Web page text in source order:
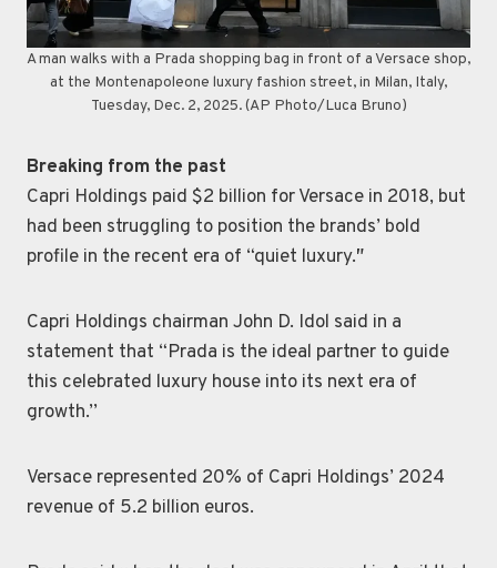
A man walks with a Prada shopping bag in front of a Versace shop,
at the Montenapoleone luxury fashion street, in Milan, Italy,
Tuesday, Dec. 2, 2025. (AP Photo/Luca Bruno)
Breaking from the past
Capri Holdings paid $2 billion for Versace in 2018, but
had been struggling to position the brands’ bold
profile in the recent era of “quiet luxury.″
Capri Holdings chairman John D. Idol said in a
statement that “Prada is the ideal partner to guide
this celebrated luxury house into its next era of
growth.’’
Versace represented 20% of Capri Holdings’ 2024
revenue of 5.2 billion euros.